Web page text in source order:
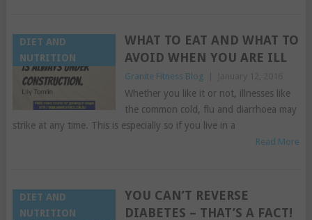
DIET AND
NUTRITION
WHAT TO EAT AND WHAT TO
AVOID WHEN YOU ARE ILL
Granite Fitness Blog
Whether you like it or not, illnesses like
the common cold, flu and diarrhoea may
strike at any time. This is especially so if you live in a
Read More
DIET AND
NUTRITION
YOU CAN’T REVERSE
DIABETES – THAT’S A FACT!